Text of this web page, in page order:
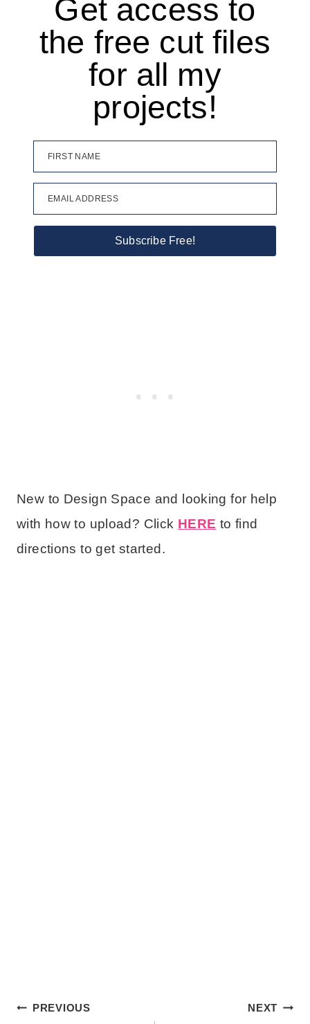
Get access to
the free cut files
for all my
projects!
FIRST NAME
EMAIL ADDRESS
Subscribe Free!
New to Design Space and looking for help
with how to upload? Click HERE to find
directions to get started.
Post
PREVIOUS NEXT